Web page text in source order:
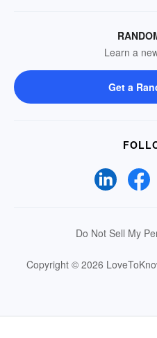
Learn a
Get a
Do Not Sell My
Copyright © 2026